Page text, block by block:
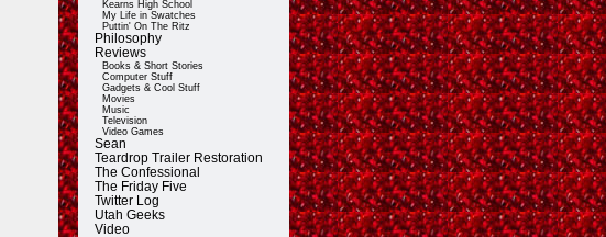
Kearns High School
My Life in Swatches
Puttin' On The Ritz
Philosophy
Reviews
Books & Short Stories
Computer Stuff
Gadgets & Cool Stuff
Movies
Music
Television
Video Games
Sean
Teardrop Trailer Restoration
The Confessional
The Friday Five
Twitter Log
Utah Geeks
Video